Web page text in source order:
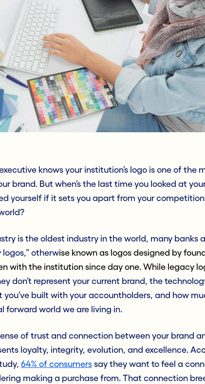
knows your institution’s logo is one of the
brand. But when’s the last time you looked at
yourself if it sets you apart from your
is the oldest industry in the world, many banks
otherwise known as logos designed by
with the institution since day one. While legacy
don’t represent your current brand, the
you’ve built with your accountholders, and how
forward world we are living in.
of trust and connection between your brand
loyalty, integrity, evolution, and excellence.
64% of consumerssay they want to feel a
making a purchase from. That connection